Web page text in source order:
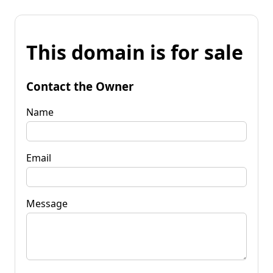
This domain is for sale
Contact the Owner
Name
Email
Message